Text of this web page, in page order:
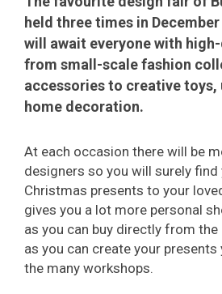
held three times in December
will await everyone with
from small-scale fashion
accessories to creative toys,
home decoration.
At each occasion there will be
designers so you will surely find
Christmas presents to your
gives you a lot more personal
as you can buy directly from
as you can create your
the many workshops.